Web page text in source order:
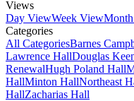
Views
Day ViewWeek View
Categories
All CategoriesBarnes
Lawrence HallDouglas
RenewalHugh Poland Hall
HallMinton HallNortheast
HallZacharias Hall